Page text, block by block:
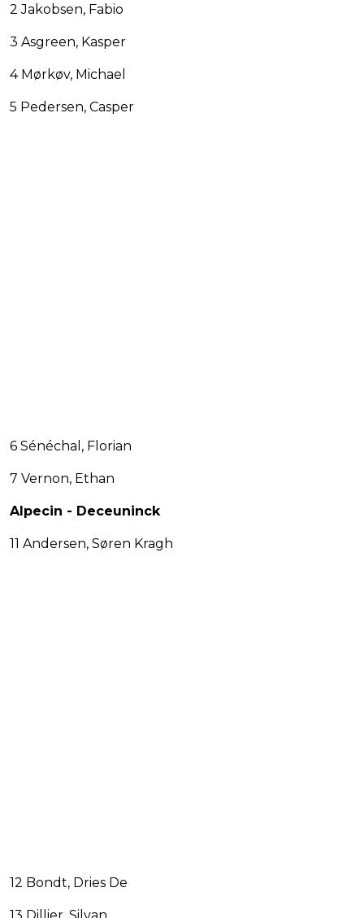
2 Jakobsen, Fabio
3 Asgreen, Kasper
4 Mørkøv, Michael
5 Pedersen, Casper
6 Sénéchal, Florian
7 Vernon, Ethan
Alpecin - Deceuninck
11 Andersen, Søren Kragh
12 Bondt, Dries De
13 Dillier, Silvan